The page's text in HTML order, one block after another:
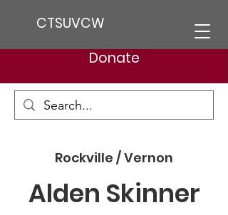
CTSUVCW
Donate
Rockville / Vernon
Alden Skinner